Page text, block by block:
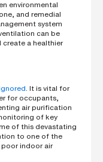
environmental
and remedial
system
can be
create a healthier
. It is vital for
for occupants,
air purification
of key
of this devastating
to one of the
indoor air